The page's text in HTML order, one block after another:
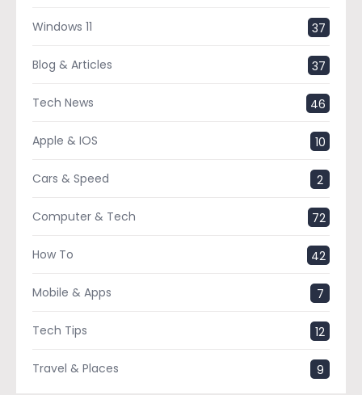
Windows 11 37
Blog & Articles 37
Tech News 46
Apple & IOS 10
Cars & Speed 2
Computer & Tech 72
How To 42
Mobile & Apps 7
Tech Tips 12
Travel & Places 9